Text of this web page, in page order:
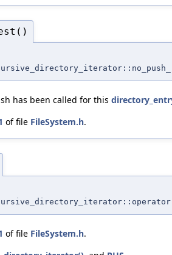
has been called for this
of file FileSystem.h.
of file FileSystem.h.